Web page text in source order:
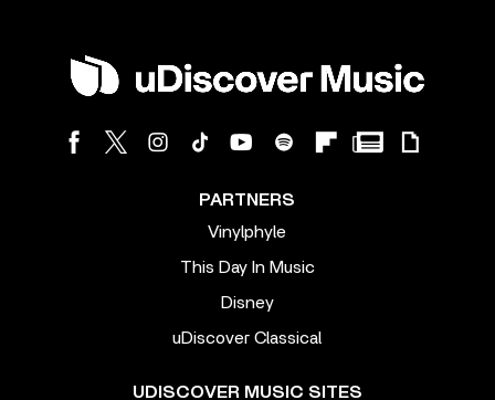
PARTNERS
Vinylphyle
This Day In Music
Disney
uDiscover Classical
UDISCOVER MUSIC SITES